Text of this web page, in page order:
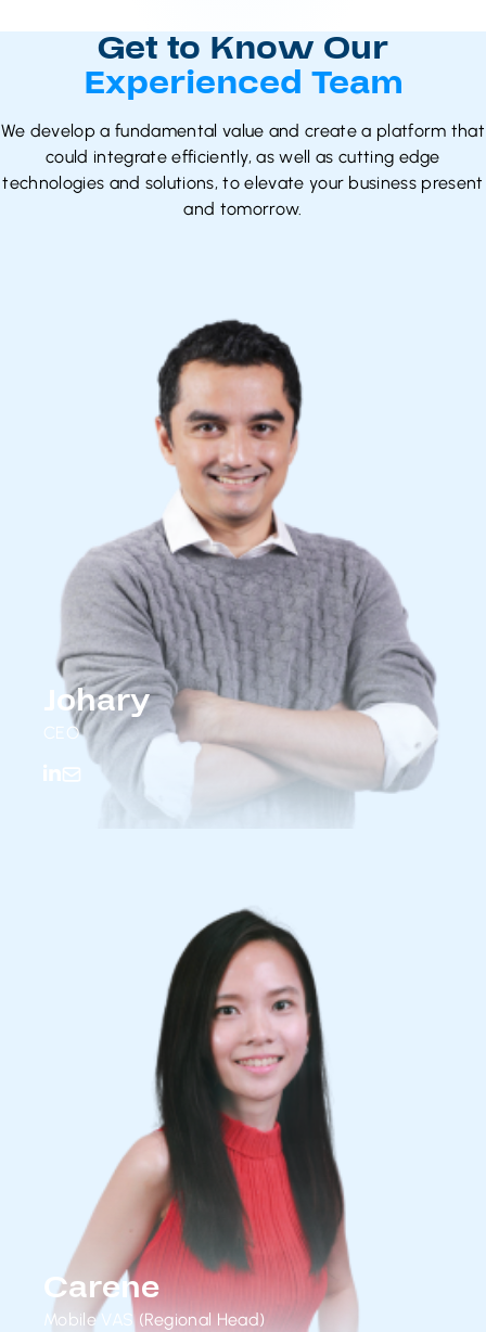
Get to Know Our
Experienced Team
We develop a fundamental value and create a platform that
could integrate efficiently, as well as cutting edge
technologies and solutions, to elevate your business present
and tomorrow.
Johary
CEO
Carene
Mobile VAS (Regional Head)